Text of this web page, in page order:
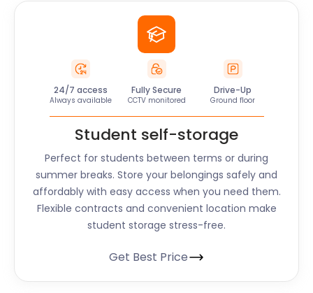
24/7 access
Always available
Fully Secure
CCTV monitored
Drive-Up
Ground floor
Student self-storage
Perfect for students between terms or during
summer breaks. Store your belongings safely and
affordably with easy access when you need them.
Flexible contracts and convenient location make
student storage stress-free.
Get Best Price